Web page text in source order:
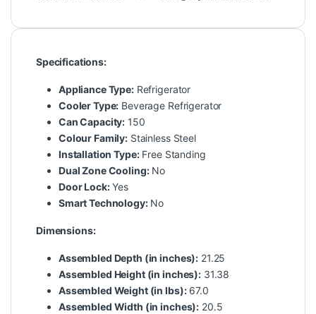
Specifications:
Appliance Type:Refrigerator
Cooler Type: Beverage Refrigerator
Can Capacity: 150
Colour Family: Stainless Steel
Installation Type:Free Standing
Dual Zone Cooling:No
Door Lock:Yes
Smart Technology:No
Dimensions:
Assembled Depth (in inches): 21.25
Assembled Height (in inches):31.38
Assembled Weight (in lbs):67.0
Assembled Width (in inches): 20.5